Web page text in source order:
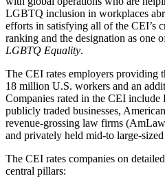
LGBTQ inclusion in workplaces
efforts in satisfying all of the CEI’s
ranking and the designation as one
LGBTQ Equality.
The CEI rates employers providing
18 million U.S. workers and an
Companies rated in the CEI include
publicly traded businesses,
revenue-grossing law firms
and privately held mid-to large-sized
The CEI rates companies on
central pillars: